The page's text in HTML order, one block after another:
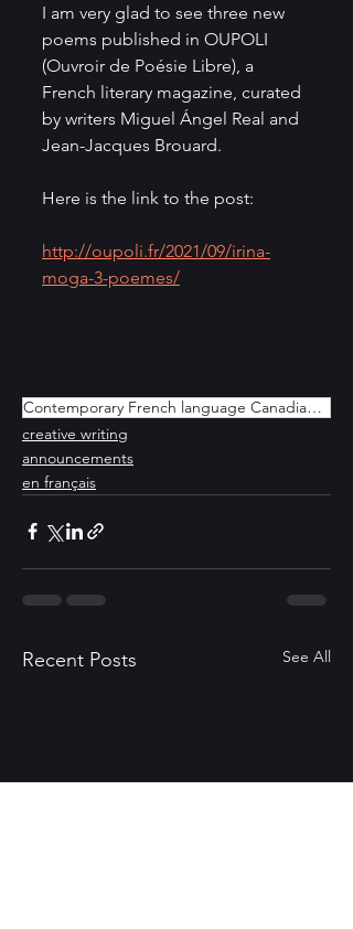
I am very glad to see three new
poems published in OUPOLI
(Ouvroir de Poésie Libre), a
French literary magazine, curated
by writers Miguel Ángel Real and
Jean-Jacques Brouard.
Here is the link to the post:
http://oupoli.fr/2021/09/irina-
moga-3-poemes/
Contemporary French language Canadian Poetry
creative writing
announcements
en français
Recent Posts See All